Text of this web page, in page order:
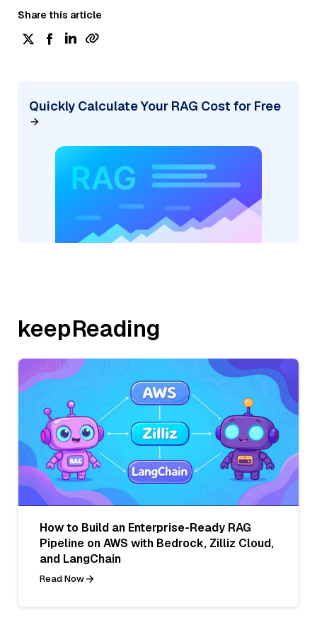
Share this article
Quickly Calculate Your RAG Cost for Free
keepReading
How to Build an Enterprise-Ready RAG
Pipeline on AWS with Bedrock, Zilliz Cloud,
and LangChain
Read Now